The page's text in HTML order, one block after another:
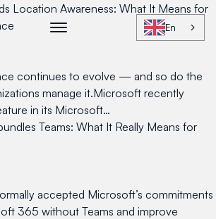
En
Location Awareness: What It Means for
continues to evolve — and so do the
manage it.Microsoft recently
in its Microsoft…
Teams: What It Really Means for
accepted Microsoft’s commitments
365 without Teams and improve